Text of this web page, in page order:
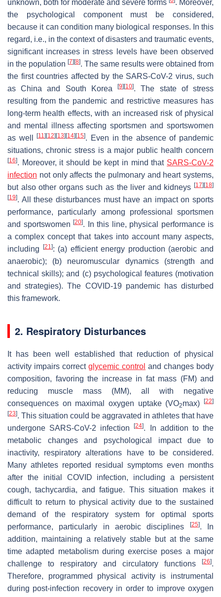
unknown, both for moderate and severe forms
. Moreover,
the psychological component must be considered,
because it can condition many biological responses. In this
regard, i.e., in the context of disasters and traumatic events,
significant increases in stress levels have been observed
in the population [7] [8]. The same results were obtained from
the first countries affected by the SARS-CoV-2 virus, such
as China and South Korea[9] [10]. The state of stress
resulting from the pandemic and restrictive measures has
long-term health effects, with an increased risk of physical
and mental illness affecting sportsmen and sportswomen
as well[11] [12] [13] [14] [15]. Even in the absence of pandemic
situations, chronic stress is a major public health concern
[16]. Moreover, it should be kept in mind that SARS-CoV-2
infection not only affects the pulmonary and heart systems,
but also other organs such as the liver and kidneys [17] [18]
[19]. All these disturbances must have an impact on sports
performance, particularly among professional sportsmen
and sportswomen [20]. In this line, physical performance is
a complex concept that takes into account many aspects,
including
[21]: (a) efficient energy production (aerobic and
anaerobic); (b) neuromuscular dynamics (strength and
technical skills); and (c) psychological features (motivation
and strategies). The COVID-19 pandemic has disturbed
this framework.
2. Respiratory Disturbances
It has been well established that reduction of physical
activity impairs correct glycemic control and changes body
composition, favoring the increase in fat mass (FM) and
reducing muscle mass (MM), all with negative
consequences on maximal oxygen uptake (VO2max)[22]
[23]. This situation could be aggravated in athletes that have
undergone SARS-CoV-2 infection[24]. In addition to the
metabolic changes and psychological impact due to
inactivity, respiratory alterations have to be considered.
Many athletes reported residual symptoms even months
after the initial COVID infection, including a persistent
cough, tachycardia, and fatigue. This situation makes it
difficult to return to physical activity due to the sustained
demand of the respiratory system for optimal sports
performance, particularly in aerobic disciplines
[25]. In
addition, maintaining a relatively stable but at the same
time adapted metabolism during exercise poses a major
challenge to respiratory and circulatory functions
[26].
Therefore, programmed physical activity is instrumental
during post-infection recovery in order to improve oxygen